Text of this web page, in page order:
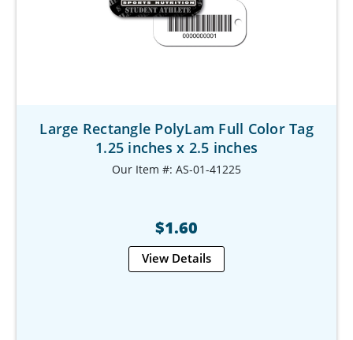
Large Rectangle PolyLam Full Color Tag
1.25 inches x 2.5 inches
Our Item #: AS-01-41225
$1.60
View Details